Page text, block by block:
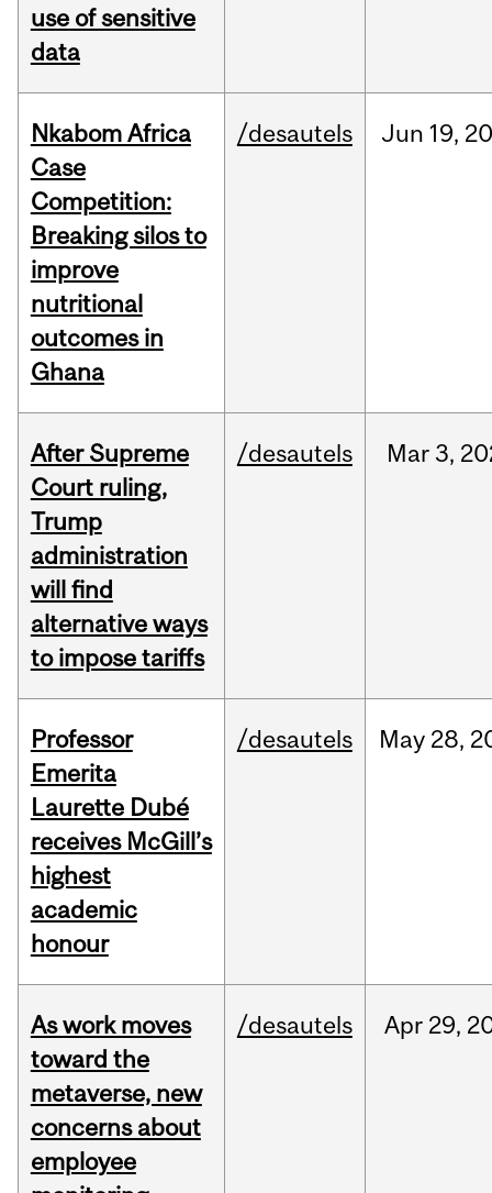
use of sensitive
data
Nkabom Africa
Case
Competition:
Breaking silos to
improve
nutritional
outcomes in
Ghana
/desautels Jun 19,
After Supreme
Court ruling,
Trump
administration
will find
alternative ways
to impose tariffs
/desautels Mar3,
Professor
Emerita
Laurette Dubé
receives McGill’s
highest
academic
honour
/desautels May 28,
As work moves
toward the
metaverse, new
concerns about
employee
/desautels Apr 29,